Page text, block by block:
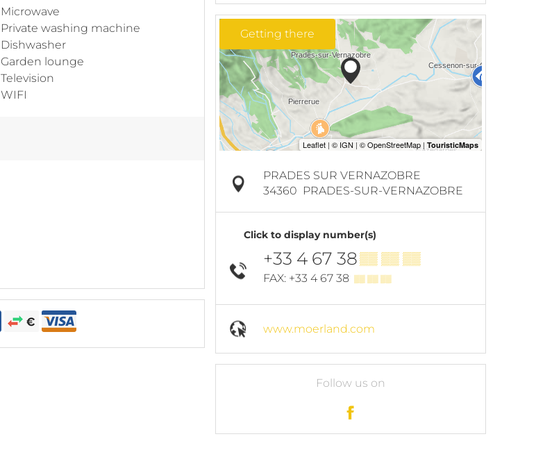
Microwave
Private washing machine
Dishwasher
Garden lounge
Television
WIFI
Getting there
PRADES SUR VERNAZOBRE
34360 PRADES-SUR-VERNAZOBRE
Click to display number(s)
+33 4 67 38▒▒ ▒▒ ▒▒
FAX: +33 4 67 38 ▒▒ ▒▒ ▒▒
www.moerland.com
Follow us on